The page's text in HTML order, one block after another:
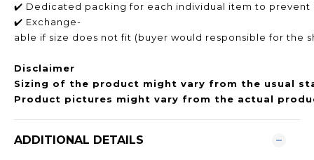
✔️ Dedicated packing for each individual item to prevent
✔️ Exchange-
able if size does not fit (buyer would responsible for the
Disclaimer
Sizing of the product might vary from the usual
Product pictures might vary from the actual
ADDITIONAL DETAILS